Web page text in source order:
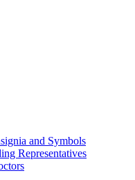
and Symbols
Representatives